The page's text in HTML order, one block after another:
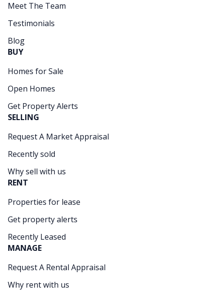
Meet The Team
Testimonials
Blog
BUY
Homes for Sale
Open Homes
Get Property Alerts
SELLING
Request A Market Appraisal
Recently sold
Why sell with us
RENT
Properties for lease
Get property alerts
Recently Leased
MANAGE
Request A Rental Appraisal
Why rent with us